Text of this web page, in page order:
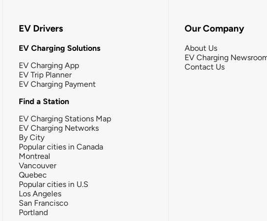
EV Drivers
EV Charging Solutions
EV Charging App
EV Trip Planner
EV Charging Payment
Find a Station
EV Charging Stations Map
EV Charging Networks
By City
Popular cities in Canada
Montreal
Vancouver
Quebec
Popular cities in U.S
Los Angeles
San Francisco
Portland
Our Company
About Us
EV Charging
Contact Us